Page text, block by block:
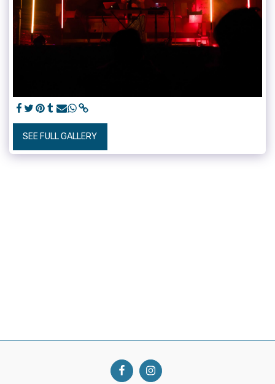
SEE FULL GALLERY